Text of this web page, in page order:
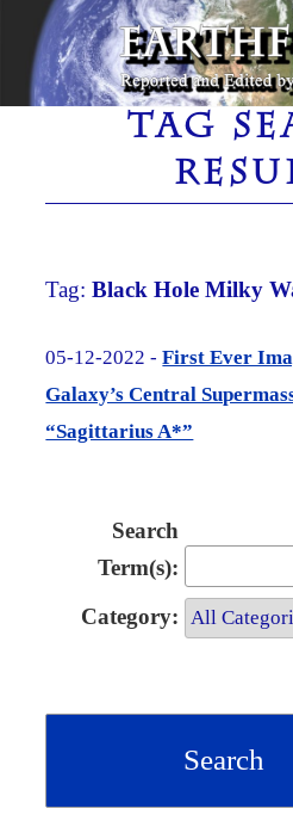
Skip
content
Reported and Edited by
TAG
Tag:Black Hole Milky
05-12-2022 -First Ever
Galaxy’s Central
“Sagittarius A*”
Search
Term(s):
Category: